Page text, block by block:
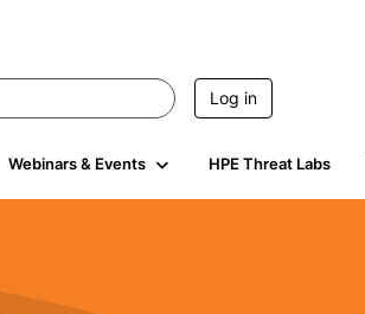
Log in
Webinars & Events HPE Threat Labs